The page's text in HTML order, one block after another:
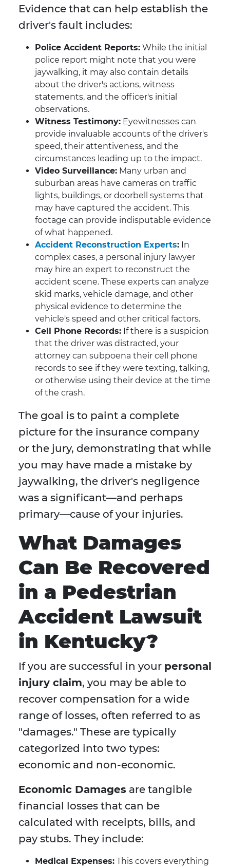
Evidence that can help establish the
driver's fault includes:
Police Accident Reports: While the initial
police report might note that you were
jaywalking, it may also contain details
about the driver's actions, witness
statements, and the officer's initial
observations.
Witness Testimony: Eyewitnesses can
provide invaluable accounts of the driver's
speed, their attentiveness, and the
circumstances leading up to the impact.
Video Surveillance: Many urban and
suburban areas have cameras on traffic
lights, buildings, or doorbell systems that
may have captured the accident. This
footage can provide indisputable evidence
of what happened.
Accident Reconstruction Experts: In
complex cases, a personal injury lawyer
may hire an expert to reconstruct the
accident scene. These experts can analyze
skid marks, vehicle damage, and other
physical evidence to determine the
vehicle's speed and other critical factors.
Cell Phone Records: If there is a suspicion
that the driver was distracted, your
attorney can subpoena their cell phone
records to see if they were texting, talking,
or otherwise using their device at the time
of the crash.
The goal is to paint a complete
picture for the insurance company
or the jury, demonstrating that while
you may have made a mistake by
jaywalking, the driver's negligence
was a significant—and perhaps
primary—cause of your injuries.
What Damages
Can Be Recovered
in a Pedestrian
Accident Lawsuit
in Kentucky?
If you are successful in your personal
injury claim, you may be able to
recover compensation for a wide
range of losses, often referred to as
"damages." These are typically
categorized into two types:
economic and non-economic.
Economic Damages are tangible
financial losses that can be
calculated with receipts, bills, and
pay stubs. They include:
Medical Expenses: This covers everything